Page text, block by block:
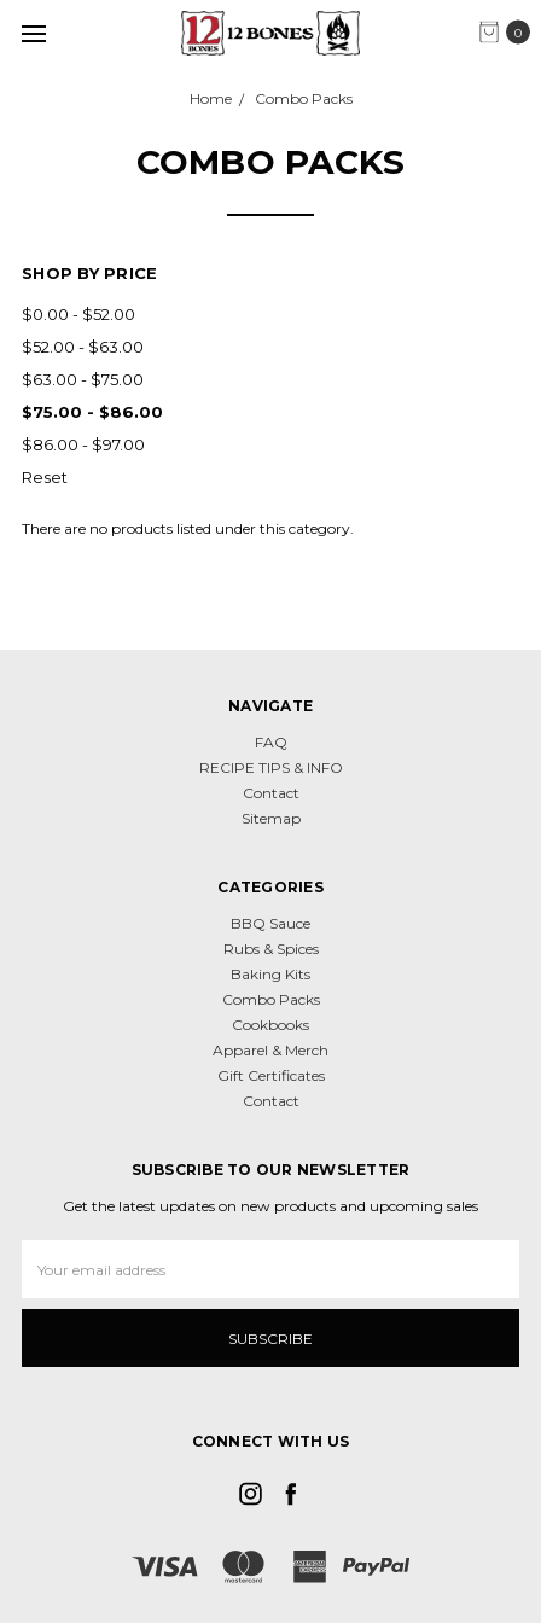
0
Home Combo Packs
COMBO PACKS
SHOP BY PRICE
$0.00 - $52.00
$52.00 - $63.00
$63.00 - $75.00
$75.00 - $86.00
$86.00 - $97.00
Reset
There are no products listed under this category.
NAVIGATE
FAQ
RECIPE TIPS & INFO
Contact
Sitemap
CATEGORIES
BBQ Sauce
Rubs & Spices
Baking Kits
Combo Packs
Cookbooks
Apparel & Merch
Gift Certificates
Contact
SUBSCRIBE TO OUR NEWSLETTER
Get the latest updates on new products and upcoming sales
Address
CONNECT WITH US